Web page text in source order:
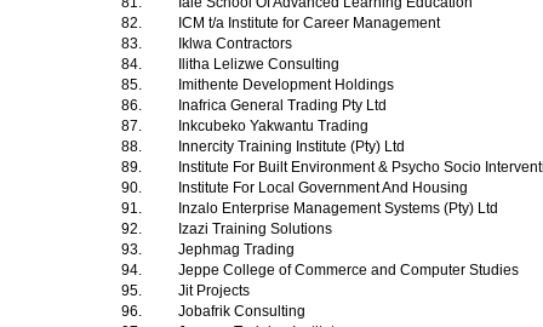
82.
ICM t/a Institute for Career Management
83.
Iklwa Contractors
84.
Ilitha Lelizwe Consulting
85.
Imithente Development Holdings
86.
Inafrica General Trading Pty Ltd
87.
Inkcubeko Yakwantu Trading
88.
Innercity Training Institute (Pty) Ltd
89.
Institute For Built Environment & Psycho Socio
90.
Institute For Local Government And Housing
91.
Inzalo Enterprise Management Systems (Pty) Ltd
92.
Izazi Training Solutions
93.
Jephmag Trading
94.
Jeppe College of Commerce and Computer Studies
95.
Jit Projects
96.
Jobafrik Consulting